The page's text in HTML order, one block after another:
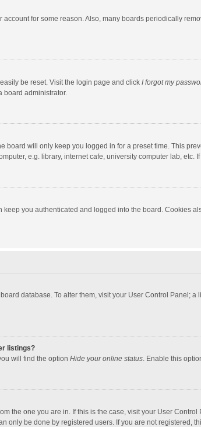
for some reason. Also, many boards periodically
be reset. Visit the login page and click I forgot my
board administrator.
board will only keep you logged in for a preset time. This
e.g. library, internet cafe, university computer lab,
keep you authenticated and logged into the board.
database. To alter them, visit your User Control
listings?
will find the option Hide your online status. Enable this
the one you are in. If this is the case, visit your User
only be done by registered users. If you are not registered,